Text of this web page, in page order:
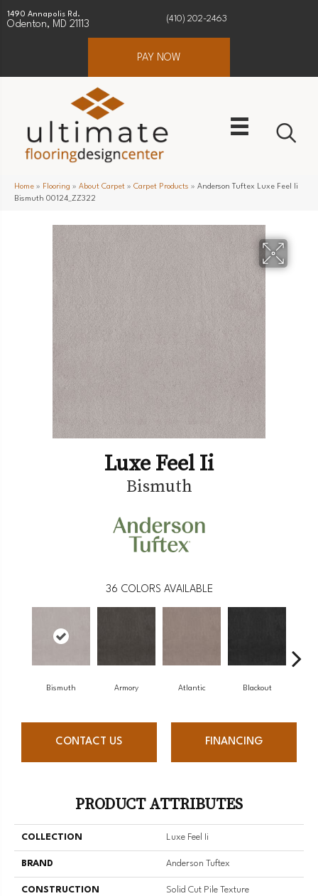
1490 Annapolis Rd.
Odenton, MD 21113
(410) 202-2463
PAY NOW
Home » Flooring » About Carpet » Carpet Products » Anderson Tuftex Luxe Feel Ii
Bismuth 00124_ZZ322
Luxe Feel Ii
Bismuth
36 COLORS AVAILABLE
Bismuth Armory Atlantic Blackout
CONTACT US FINANCING
PRODUCT ATTRIBUTES
COLLECTION Luxe Feel Ii
BRAND Anderson Tuftex
CONSTRUCTION Solid Cut Pile Texture